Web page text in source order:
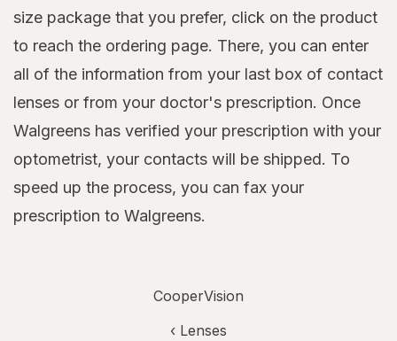
size package that you prefer, click on the product
to reach the ordering page. There, you can enter
all of the information from your last box of contact
lenses or from your doctor's prescription. Once
Walgreens has verified your prescription with your
optometrist, your contacts will be shipped. To
speed up the process, you can fax your
prescription to Walgreens.
CooperVision
‹ Lenses